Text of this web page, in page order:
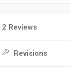
2 Reviews
Revisions